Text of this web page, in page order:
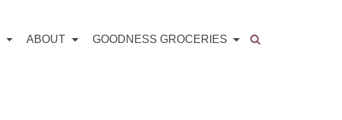
ABOUT GOODNESS GROCERIES